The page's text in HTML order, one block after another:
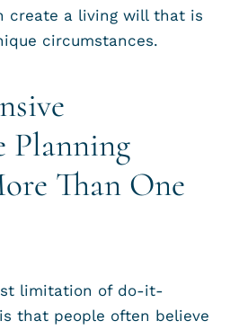
create a living will that is
circumstances.
Planning
Than One
limitation of do-it-
that people often believe